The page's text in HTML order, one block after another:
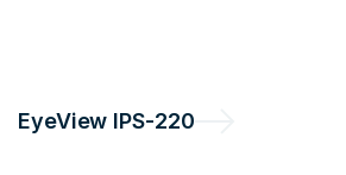
EyeView IPS-220